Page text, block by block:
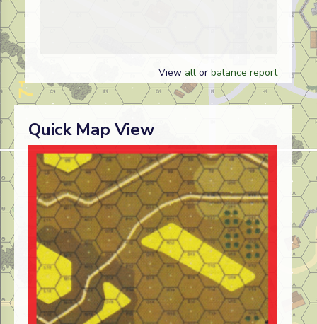
View all or balance report
Quick Map View